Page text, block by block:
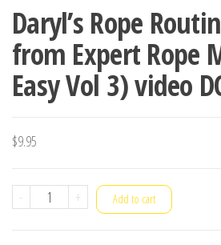
Daryl’s Rope
from Expert Rope
Easy Vol 3) video
$9.95
-
Daryl's
+ Add to cart